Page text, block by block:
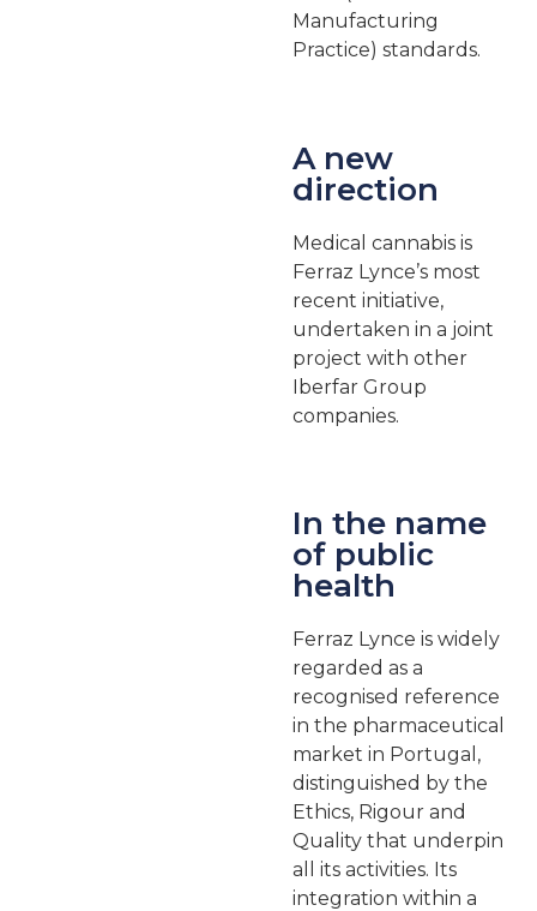
Manufacturing
Practice) standards.
A new
direction
Medical cannabis is
Ferraz Lynce’s most
recent initiative,
undertaken in a joint
project with other
Iberfar Group
companies.
In the name
of public
health
Ferraz Lynce is widely
regarded as a
recognised reference
in the pharmaceutical
market in Portugal,
distinguished by the
Ethics, Rigour and
Quality that underpin
all its activities. Its
integration within a